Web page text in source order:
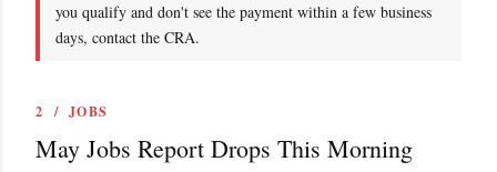
you qualify and don't see the payment within a few business
days, contact the CRA.
2 / JOBS
May Jobs Report Drops This Morning